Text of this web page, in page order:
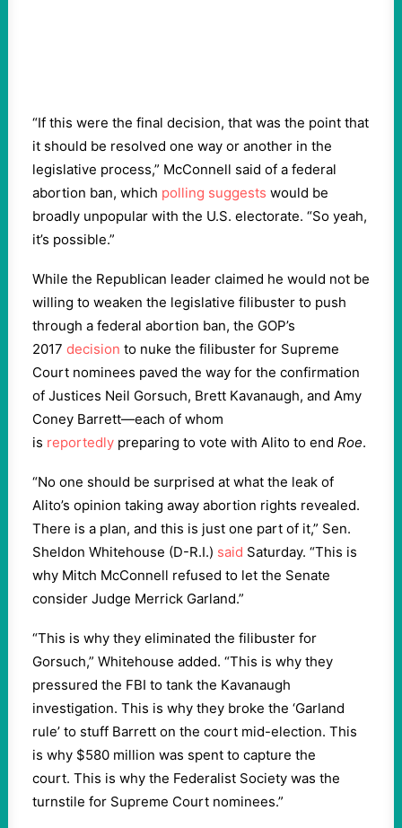
“If this were the final decision, that was the point that
it should be resolved one way or another in the
legislative process,” McConnell said of a federal
abortion ban, which polling suggests would be
broadly unpopular with the U.S. electorate. “So yeah,
it’s possible.”
While the Republican leader claimed he would not be
willing to weaken the legislative filibuster to push
through a federal abortion ban, the GOP’s
2017 decision to nuke the filibuster for Supreme
Court nominees paved the way for the confirmation
of Justices Neil Gorsuch, Brett Kavanaugh, and Amy
Coney Barrett—each of whom
is reportedly preparing to vote with Alito to end Roe.
“No one should be surprised at what the leak of
Alito’s opinion taking away abortion rights revealed.
There is a plan, and this is just one part of it,” Sen.
Sheldon Whitehouse (D-R.I.) said Saturday. “This is
why Mitch McConnell refused to let the Senate
consider Judge Merrick Garland.”
“This is why they eliminated the filibuster for
Gorsuch,” Whitehouse added. “This is why they
pressured the FBI to tank the Kavanaugh
investigation. This is why they broke the ‘Garland
rule’ to stuff Barrett on the court mid-election. This
is why $580 million was spent to capture the
court. This is why the Federalist Society was the
turnstile for Supreme Court nominees.”